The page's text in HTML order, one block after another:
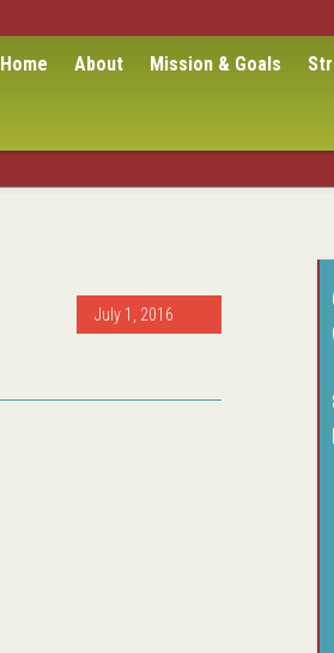
Home About Mission & Goals
July 1, 2016